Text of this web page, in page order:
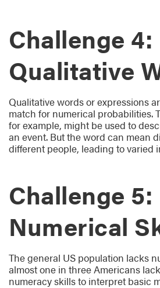
Challenge 4:
Qualitative
Qualitative words or expressions
match for numerical probabilities.
for example, might be used to
an event. But the word can mean
different people, leading to varied
Challenge 5:
Numerical
The general US population lacks
almost one in three Americans
numeracy skills to interpret basic